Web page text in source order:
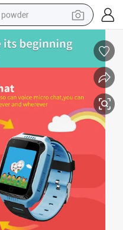
powder
electric car
smart phone
running shoe
shoulder bag
wheel loader